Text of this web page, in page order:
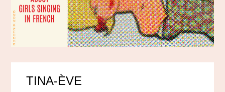
TINA-ÈVE